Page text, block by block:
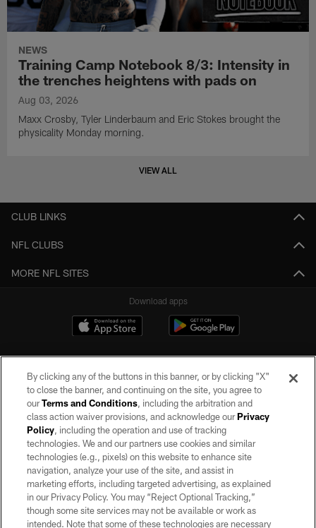
NEWS
Training Camp Notebook 8/3: Intensity in
the trenches heightens with pads on
Aug 03, 2026
Maxx Crosby, Tyler Linderbaum and Eric Stokes brought the
physicality Monday morning.
VIEW ALL
CLUB LINKS
NFL CLUBS
MORE NFL SITES
Download apps
©2026 by the Las Vegas Raiders. All rights reserved. No portion of this site
may be reproduced without the express written permission of the Las Vegas
Raiders.
PRIVACY POLICY
TERMS OF SERVICE
ACCESSIBILITY
By clicking any of the buttons in this banner, or by clicking "X"
to close the banner, and continuing on the site, you agree to
ourTerms and Conditions, including the arbitration and
class action waiver provisions, and acknowledge ourPrivacy
Policy, including the operation and use of tracking
technologies. We and our partners use cookies and similar
technologies (e.g., pixels) on this website to enhance site
navigation, analyze your use of the site, and assist in
marketing efforts, including targeted advertising, as explained
in our Privacy Policy. You may “Reject Optional Tracking,”
though some site services may not be available or work as
intended. Note that some of these technologies are necessary